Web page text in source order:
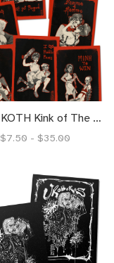
Prints: KOTH Kink of The Hill (4x6)
$7.50 - $35.00